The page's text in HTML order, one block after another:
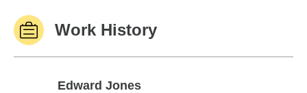
Work History
Edward Jones